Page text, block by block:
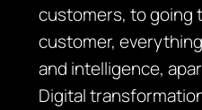
customers, to going
customer,
and intelligence,
Digital